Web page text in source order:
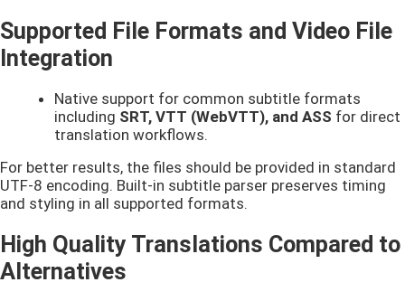
Supported File Formats and Video File
Integration
Native support for common subtitle formats
including SRT, VTT (WebVTT), and ASS for direct
translation workflows.
For better results, the files should be provided in standard
UTF-8 encoding. Built-in subtitle parser preserves timing
and styling in all supported formats.
High Quality Translations Compared to
Alternatives